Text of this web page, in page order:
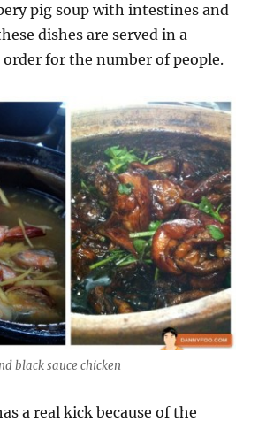
pig soup with intestines and
dishes are served in a
order for the number of people.
black sauce chicken
a real kick because of the